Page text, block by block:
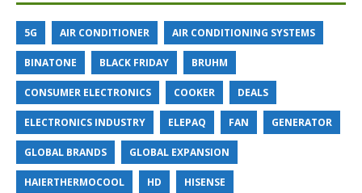
5G AIR CONDITIONER AIR CONDITIONING SYSTEMS
BINATONE BLACK FRIDAY BRUHM
CONSUMER ELECTRONICS COOKER DEALS
ELECTRONICS INDUSTRY ELEPAQ FAN GENERATOR
GLOBAL BRANDS GLOBAL EXPANSION
HAIERTHERMOCOOL HD HISENSE